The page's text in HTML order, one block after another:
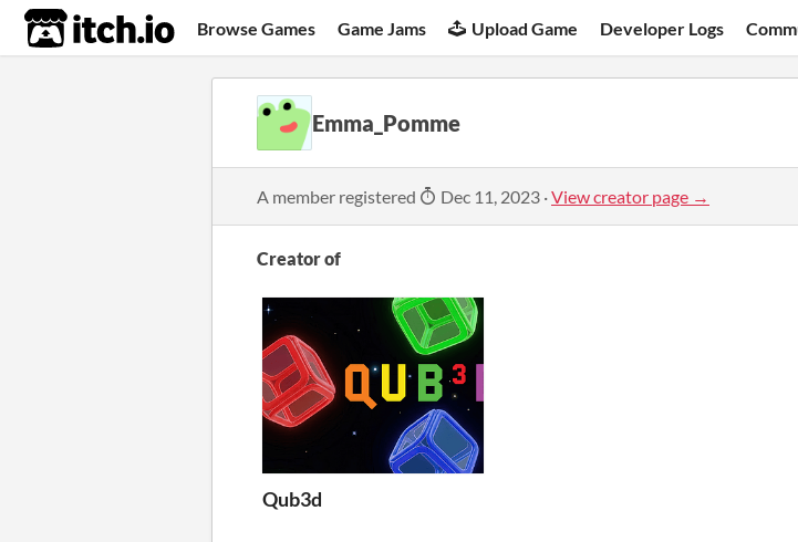
itch.io Browse Games Game Jams Upload Game Developer Logs
Emma_Pomme
A member registered Dec 11, 2023 ·View creator page →
Creator of
Qub3d